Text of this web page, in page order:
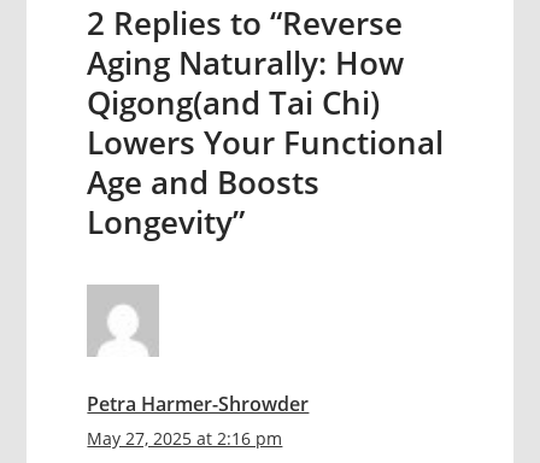
Longevity
2 Replies to “Reverse
Aging Naturally: How
Qigong(and Tai Chi)
Lowers Your Functional
Age and Boosts
Longevity”
Petra Harmer-Shrowder
May 27, 2025 at 2:16 pm